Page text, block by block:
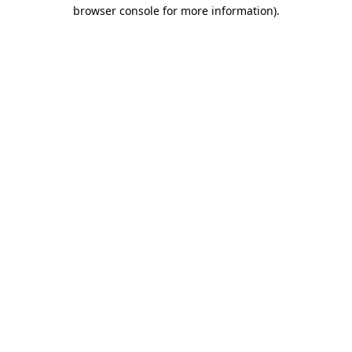
browser console for more information).